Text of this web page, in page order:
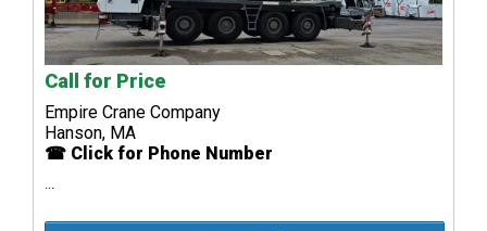
Call for Price
Empire Crane Company
Hanson, MA
☎ Click for Phone Number
...